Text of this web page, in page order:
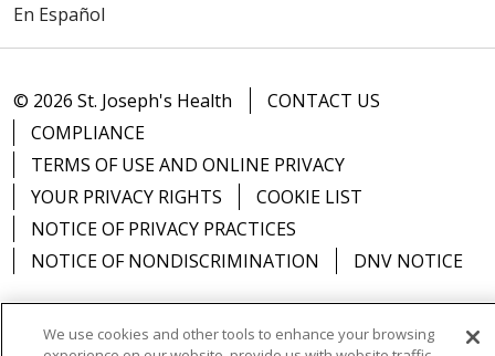
05/06/2026
En Español
© 2026 St. Joseph's Health
CONTACT US
COMPLIANCE
TERMS OF USE AND ONLINE PRIVACY
YOUR PRIVACY RIGHTS
COOKIE LIST
NOTICE OF PRIVACY PRACTICES
NOTICE OF NONDISCRIMINATION
DNV NOTICE
We use cookies and other tools to enhance your browsing